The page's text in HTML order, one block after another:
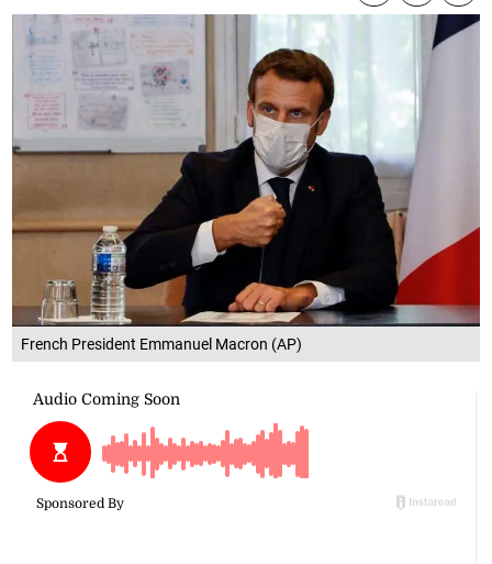
French President Emmanuel Macron (AP)